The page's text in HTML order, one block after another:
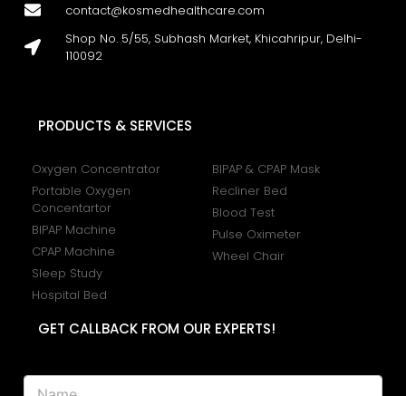
contact@kosmedhealthcare.com
Shop No. 5/55, Subhash Market, Khicahripur, Delhi-
110092
PRODUCTS & SERVICES
Oxygen Concentrator
Portable Oxygen
Concentartor
BIPAP Machine
CPAP Machine
Sleep Study
Hospital Bed
BIPAP & CPAP Mask
Recliner Bed
Blood Test
Pulse Oximeter
Wheel Chair
GET CALLBACK FROM OUR EXPERTS!
N